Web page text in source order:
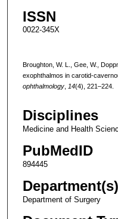
ISSN
0022-345X
Broughton, W. L., Gee, W.,
exophthalmos in carotid-
ophthalmology, 14(4), 221–224.
Disciplines
Medicine and Health
PubMedID
894445
Department(s)
Department of Surgery